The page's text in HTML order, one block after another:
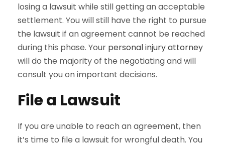
losing a lawsuit while still getting an acceptable
settlement. You will still have the right to pursue
the lawsuit if an agreement cannot be reached
during this phase. Your personal injury attorney
will do the majority of the negotiating and will
consult you on important decisions.
File a Lawsuit
If you are unable to reach an agreement, then
it’s time to file a lawsuit for wrongful death. You